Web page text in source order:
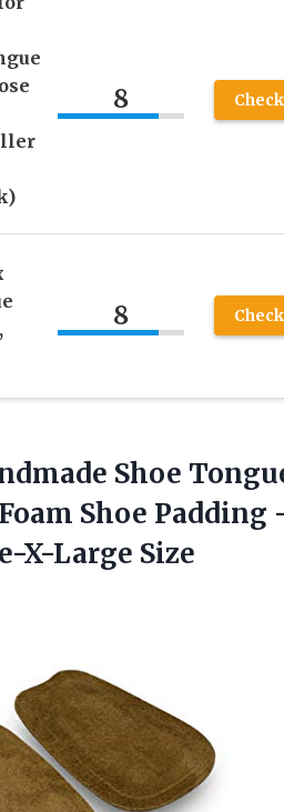
8
8
Shoe
Shoe Padding
X-Large Size